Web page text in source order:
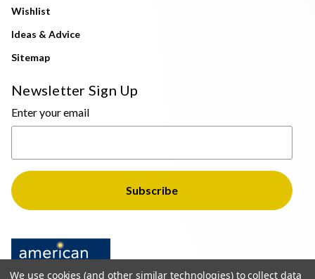
Wishlist
Ideas & Advice
Sitemap
Newsletter Sign Up
Enter your email
We use cookies (and other similar technologies) to collect data